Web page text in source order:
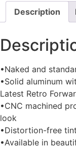
Description
•Naked and
•Solid aluminum
Latest Retro
•CNC machined
look
•Distortion-free
•Available in